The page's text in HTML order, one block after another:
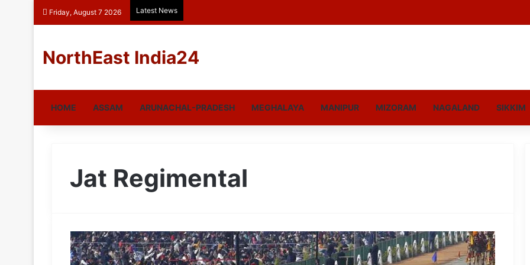
Friday, August 7 2026 Latest News
NorthEast India24
HOME ASSAM ARUNACHAL-PRADESH MEGHALAYA MANIPUR MIZORAM NAGALAND SIKKIM
Jat Regimental